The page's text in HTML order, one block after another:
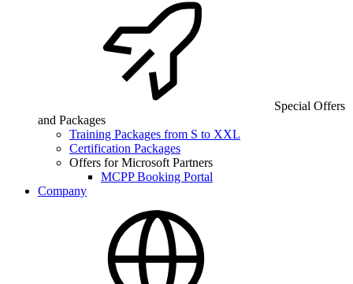
Special Offers
and Packages
Training Packages from S to XXL
Certification Packages
Offers for Microsoft Partners
MCPP Booking Portal
Company